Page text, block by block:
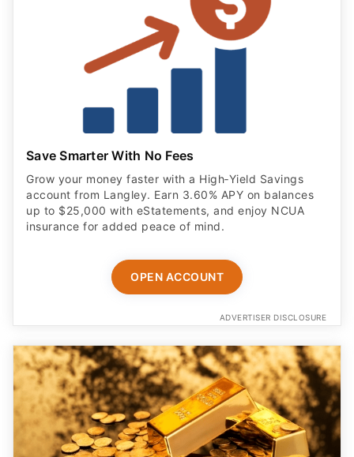
Save Smarter With No Fees
Grow your money faster with a High‑Yield Savings
account from Langley. Earn 3.60% APY on balances
up to $25,000 with eStatements, and enjoy NCUA
insurance for added peace of mind.
OPEN ACCOUNT
ADVERTISER DISCLOSURE